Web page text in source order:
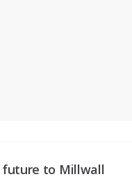
future to Millwall